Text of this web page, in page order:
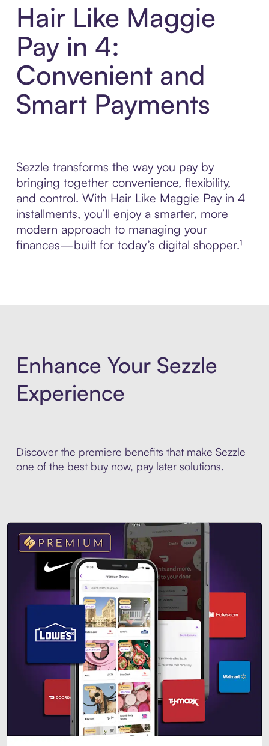
Hair Like Maggie
Pay in 4:
Convenient and
Smart Payments
Sezzle transforms the way you pay by
bringing together convenience, flexibility,
and control. With Hair Like Maggie Pay in 4
installments, you’ll enjoy a smarter, more
modern approach to managing your
finances—built for today’s digital shopper.¹
Enhance Your Sezzle
Experience
Discover the premiere benefits that make Sezzle
one of the best buy now, pay later solutions.